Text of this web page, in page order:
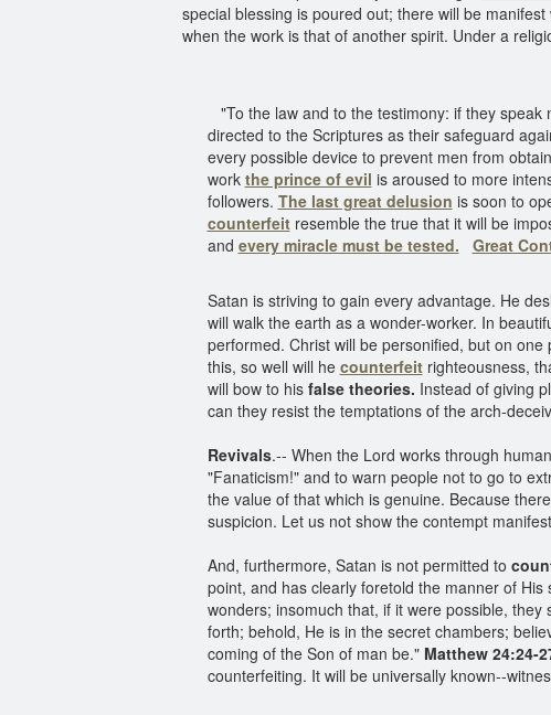
special blessing is poured out; there will be
when the work is that of another spirit. Under a
"To the law and to the testimony: if they
directed to the Scriptures as their safeguard
every possible device to prevent men from
work the prince of evil is aroused to more
followers. The last great delusion is soon to
counterfeitresemble the true that it will be
and every miracle must be tested. Great
Satan is striving to gain every advantage. He
will walk the earth as a wonder-worker. In
performed. Christ will be personified, but on
this, so well will he counterfeitrighteousness,
will bow to his false theories. Instead of giving
can they resist the temptations of the arch-
Revivals.-- When the Lord works through
"Fanaticism!" and to warn people not to go to
the value of that which is genuine. Because
suspicion. Let us not show the contempt
And, furthermore, Satan is not permitted to
point, and has clearly foretold the manner of
wonders; insomuch that, if it were possible,
forth; behold, He is in the secret chambers;
coming of the Son of man be." Matthew 24:24-
counterfeiting. It will be universally known--